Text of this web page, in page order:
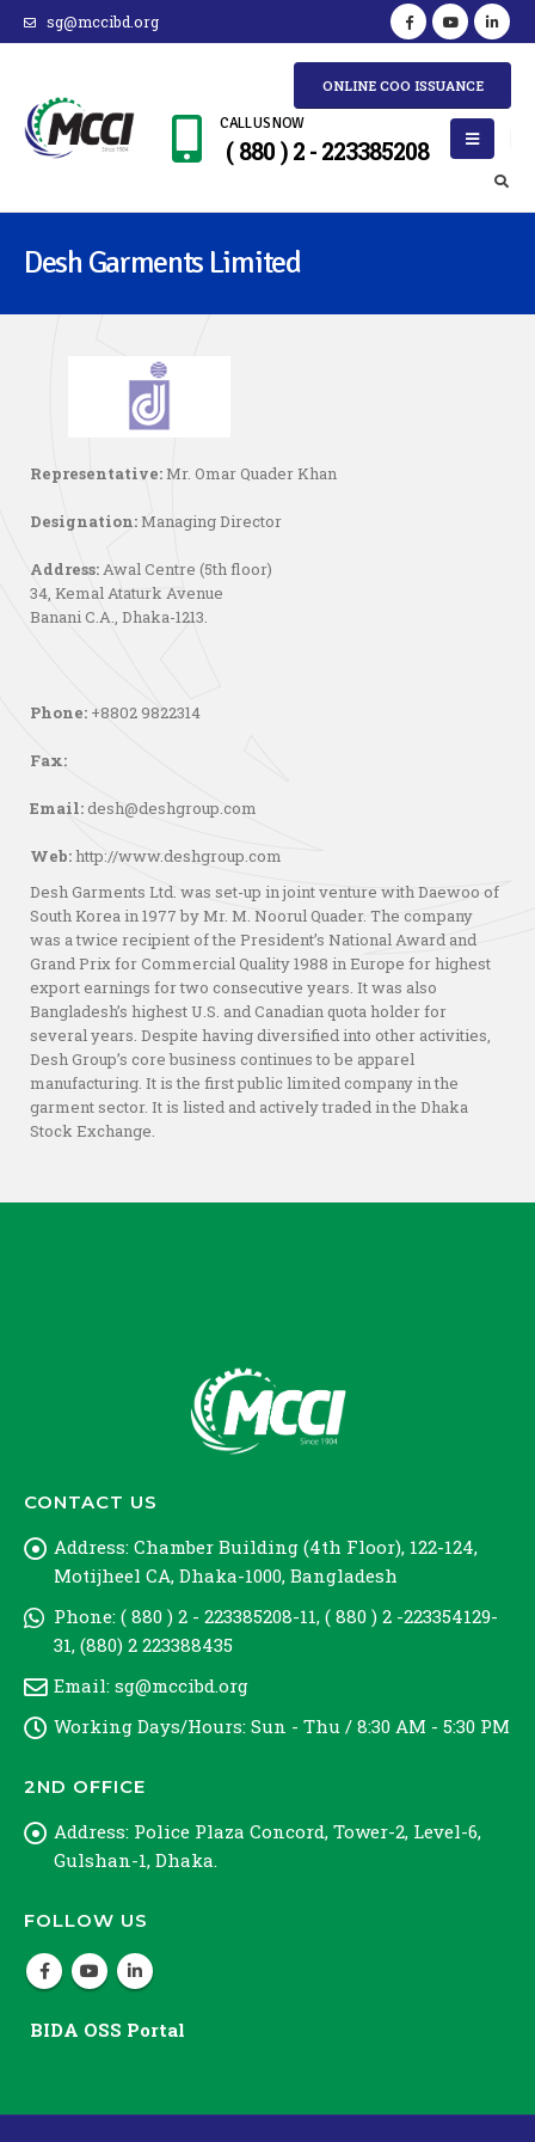
sg@mccibd.org
ONLINE COO ISSUANCE
CALL US NOW
( 880 ) 2 - 223385208
Desh Garments Limited
Representative:Mr. Omar Quader Khan
Designation:Managing Director
Address:Awal Centre (5th floor)
34, Kemal Ataturk Avenue
Banani C.A., Dhaka-1213.
Phone: +8802 9822314
Fax:
Email:desh@deshgroup.com
Web:http://www.deshgroup.com
Desh Garments Ltd. was set-up in joint venture with Daewoo of
South Korea in 1977 by Mr. M. Noorul Quader. The company
was a twice recipient of the President’s National Award and
Grand Prix for Commercial Quality 1988 in Europe for highest
export earnings for two consecutive years. It was also
Bangladesh’s highest U.S. and Canadian quota holder for
several years. Despite having diversified into other activities,
Desh Group’s core business continues to be apparel
manufacturing. It is the first public limited company in the
garment sector. It is listed and actively traded in the Dhaka
Stock Exchange.
CONTACT US
Address: Chamber Building (4th Floor), 122-124,
Motijheel CA, Dhaka-1000, Bangladesh
Phone: ( 880 ) 2 - 223385208-11, ( 880 ) 2 -223354129-
31, (880) 2 223388435
Email: sg@mccibd.org
Working Days/Hours: Sun - Thu / 8:30 AM - 5:30 PM
2ND OFFICE
Address: Police Plaza Concord, Tower-2, Level-6,
Gulshan-1, Dhaka.
FOLLOW US
BIDA OSS Portal